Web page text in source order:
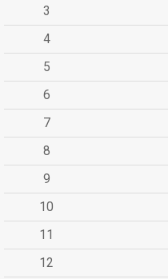
3
4
5
6
7
8
9
10
11
12